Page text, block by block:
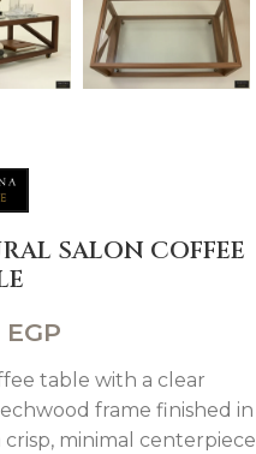
SALON COFFEE
EGP
table with a clear
frame finished in
minimal centerpiece